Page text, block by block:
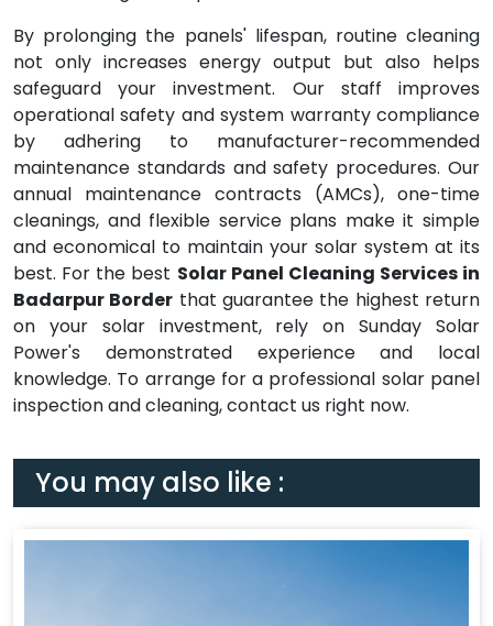
By prolonging the panels' lifespan, routine cleaning
not only increases energy output but also helps
safeguard your investment. Our staff improves
operational safety and system warranty compliance
by adhering to manufacturer-recommended
maintenance standards and safety procedures. Our
annual maintenance contracts (AMCs), one-time
cleanings, and flexible service plans make it simple
and economical to maintain your solar system at its
best. For the best Solar Panel Cleaning Services in
Badarpur Border that guarantee the highest return
on your solar investment, rely on Sunday Solar
Power's demonstrated experience and local
knowledge. To arrange for a professional solar panel
inspection and cleaning, contact us right now.
You may also like :